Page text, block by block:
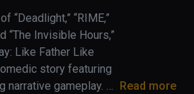
“Deadlight,” “RIME,”
“The Invisible Hours,”
Like Father Like
story featuring
narrative gameplay.
Read more